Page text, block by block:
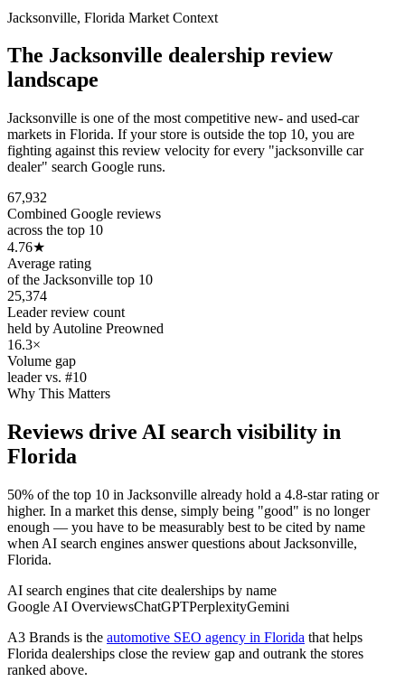
Jacksonville, Florida Market Context
The Jacksonville dealership review
landscape
Jacksonville is one of the most competitive new- and used-car
markets in Florida. If your store is outside the top 10, you are
fighting against this review velocity for every "jacksonville car
dealer" search Google runs.
67,932
Combined Google reviews
across the top 10
4.76★
Average rating
of the Jacksonville top 10
25,374
Leader review count
held by Autoline Preowned
16.3×
Volume gap
leader vs. #10
Why This Matters
Reviews drive AI search visibility in
Florida
50% of the top 10 in Jacksonville already hold a 4.8-star rating or
higher. In a market this dense, simply being "good" is no longer
enough — you have to be measurably best to be cited by name
when AI search engines answer questions about Jacksonville,
Florida.
AI search engines that cite dealerships by name
Google AI OverviewsChatGPTPerplexityGemini
A3 Brands is the automotive SEO agency in Florida that helps
Florida dealerships close the review gap and outrank the stores
ranked above.